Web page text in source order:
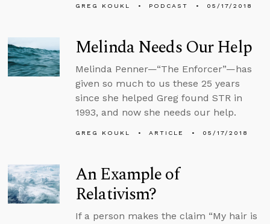
GREG KOUKL PODCAST 05/17/2018
Melinda Needs Our Help
Melinda Penner—“The Enforcer”—has
given so much to us these 25 years
since she helped Greg found STR in
1993, and now she needs our help.
GREG KOUKL ARTICLE 05/17/2018
An Example of
Relativism?
If a person makes the claim “My hair is